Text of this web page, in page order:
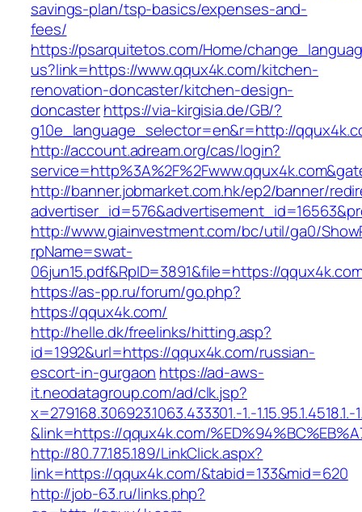
savings-plan/tsp-basics/expenses-and-
fees/
https://psarquitetos.com/Home/
us?link=https://www.qqux4k.com/kitchen-
renovation-doncaster/kitchen-design-
doncasterhttps://via-kirgisia.de/GB/?
g10e_language_selector=en&r=http://
http://account.adream.org/cas/login?
http://banner.jobmarket.com.hk/ep2/banner/
http://www.giainvestment.com/bc/util/ga0/
rpName=swat-
06jun15.pdf&RpID=3891&file=https://
https://as-pp.ru/forum/go.php?
https://qqux4k.com/
http://helle.dk/freelinks/hitting.asp?
id=1992&url=https://qqux4k.com/russian-
escort-in-gurgaon https://ad-aws-
it.neodatagroup.com/ad/clk.jsp?
x=279168.306923.1063.433301.-1.-1.15.95.1.4518.1.-
&link=https://qqux4k.com/
http://80.77.185.189/LinkClick.aspx?
link=https://qqux4k.com/&tabid=133&mid=620
http://job-63.ru/links.php?